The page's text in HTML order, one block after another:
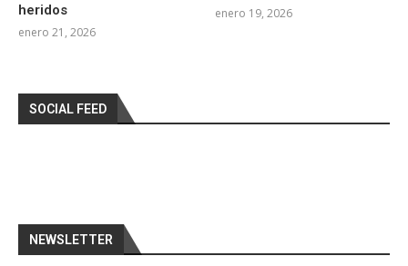
heridos
enero 21, 2026
enero 19, 2026
SOCIAL FEED
NEWSLETTER